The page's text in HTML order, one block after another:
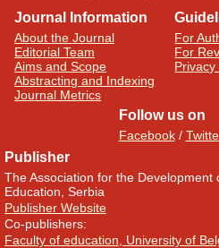
Journal Information
About the Journal
Editorial Team
Aims and Scope
Abstracting and Indexing
Journal Metrics
For
For
Follow us on
Facebook/
Publisher
The Association for the Development
Education, Serbia
Publisher Website
Co-publishers:
Faculty of education, University of